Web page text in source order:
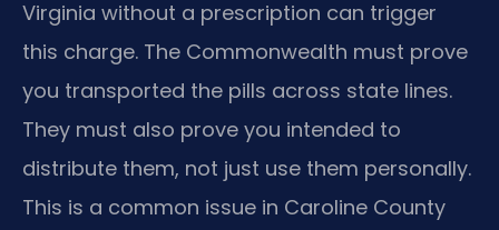
Virginia without a prescription can trigger
this charge. The Commonwealth must prove
you transported the pills across state lines.
They must also prove you intended to
distribute them, not just use them personally.
This is a common issue in Caroline County